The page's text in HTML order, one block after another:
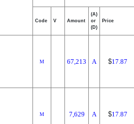
Code V Amount
(A)
or
(D)
Price
M 67,213 A $17.87
M 7,629 A $17.87